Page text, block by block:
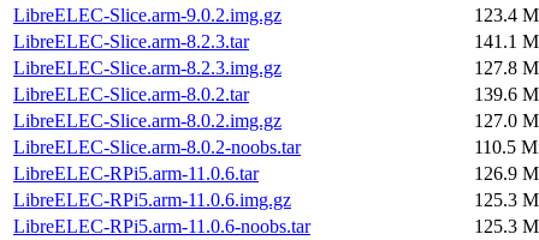
LibreELEC-Slice.arm-9.0.2.img.gz
123.4
LibreELEC-Slice.arm-8.2.3.tar
141.1
LibreELEC-Slice.arm-8.2.3.img.gz
127.8
LibreELEC-Slice.arm-8.0.2.tar
139.6
LibreELEC-Slice.arm-8.0.2.img.gz
127.0
LibreELEC-Slice.arm-8.0.2-noobs.tar
110.5
LibreELEC-RPi5.arm-11.0.6.tar
126.9
LibreELEC-RPi5.arm-11.0.6.img.gz
125.3
LibreELEC-RPi5.arm-11.0.6-noobs.tar
125.3